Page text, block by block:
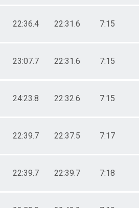
22:36.4 22:31.6 7:15
23:07.7 22:31.6 7:15
24:23.8 22:32.6 7:15
22:39.7 22:37.5 7:17
22:39.7 22:39.7 7:18